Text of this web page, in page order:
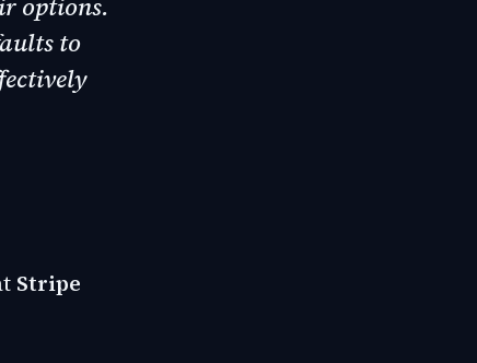
options.
to
Stripe